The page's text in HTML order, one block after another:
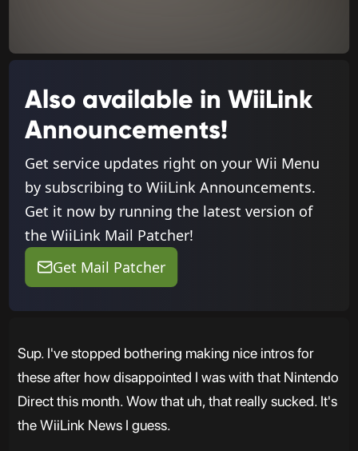
Also available in WiiLink
Announcements!
Get service updates right on your Wii Menu
by subscribing to WiiLink Announcements.
Get it now by running the latest version of
the WiiLink Mail Patcher!
Get Mail Patcher
Sup. I've stopped bothering making nice intros for
these after how disappointed I was with that Nintendo
Direct this month. Wow that uh, that really sucked. It's
the WiiLink News I guess.